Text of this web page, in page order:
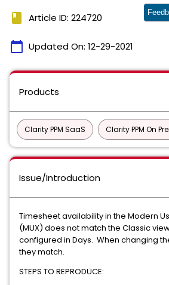
book Article ID: 224720
calendar_today Updated On: 12-29-2021
Products
Clarity PPM SaaS Clarity PPM On
Issue/Introduction
Timesheet availability in the Modern
(MUX) does not match the Classic
configured in Days. When changing
they match.
STEPS TO REPRODUCE: